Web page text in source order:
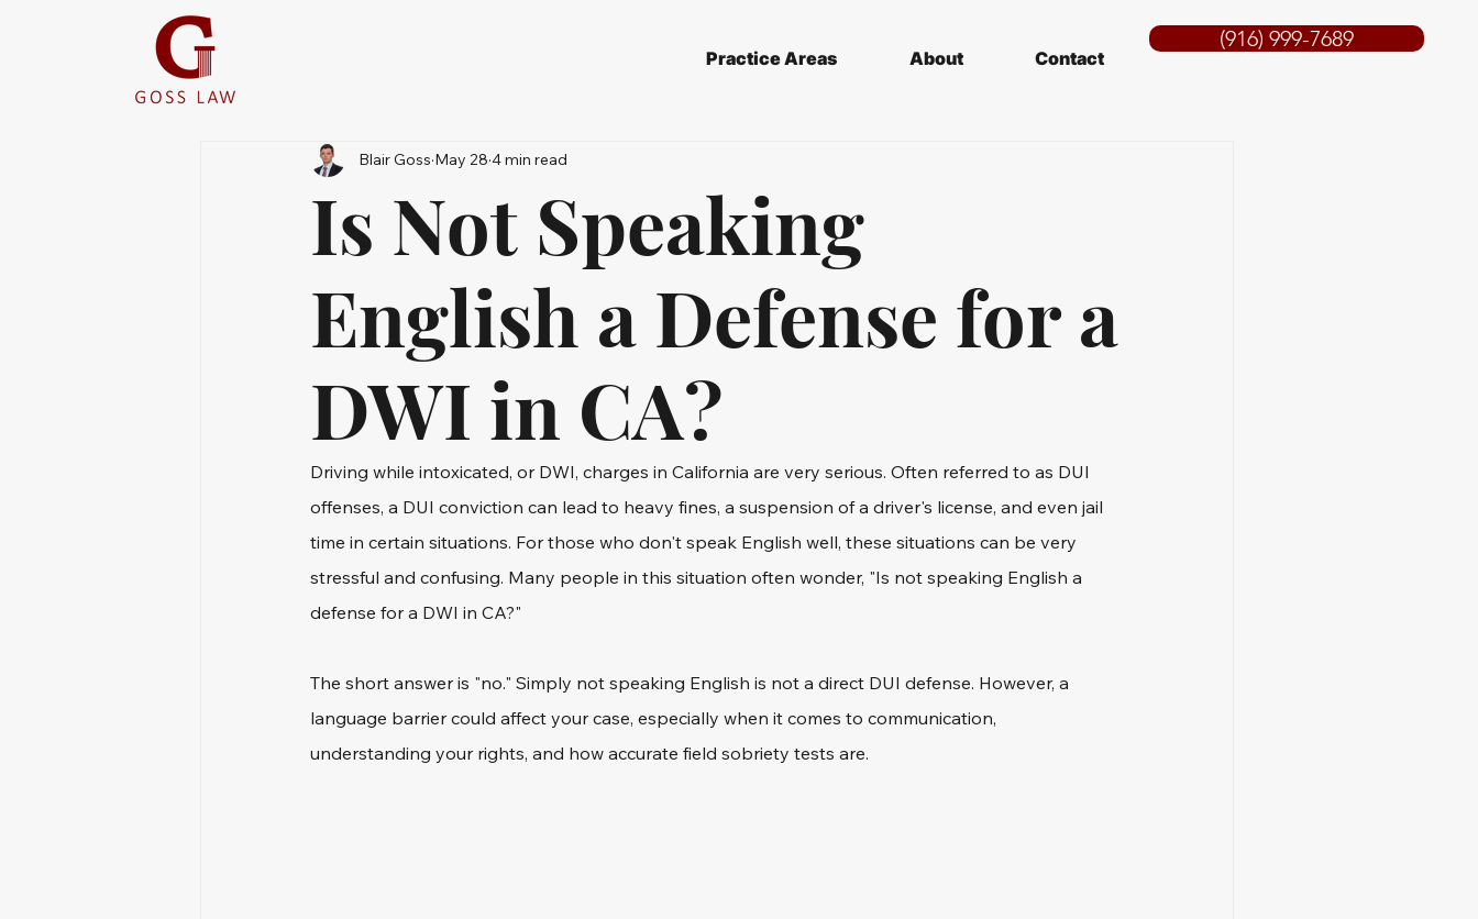
Practice Areas About Contact
(916) 999-7689
Is Not Speaking
English a Defense for a
DWI in CA?
Blair Goss May 28 4 min read
Driving while intoxicated, or DWI, charges in California are very serious. Often referred to as DUI
offenses, a DUI conviction can lead to heavy fines, a suspension of a driver's license, and even jail
time in certain situations. For those who don't speak English well, these situations can be very
stressful and confusing. Many people in this situation often wonder, "Is not speaking English a
defense for a DWI in CA?"
The short answer is "no." Simply not speaking English is not a direct DUI defense. However, a
language barrier could affect your case, especially when it comes to communication,
understanding your rights, and how accurate field sobriety tests are.